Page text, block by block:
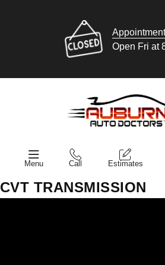
Appointment
Open Fri at
Menu Call Estimates
CVT TRANSMISSION